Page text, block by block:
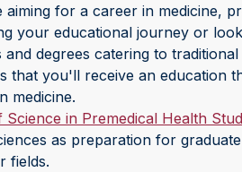
for a career in medicine,
your educational journey or
degrees catering to
that you'll receive an education
medicine.
in Premedical Health
as preparation for
fields.